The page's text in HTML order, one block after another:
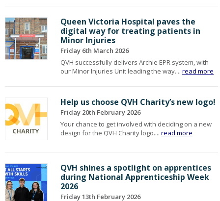
Queen Victoria Hospital paves the
digital way for treating patients in
Minor Injuries
Friday 6th March 2026
QVH successfully delivers Archie EPR system, with
our Minor Injuries Unit leading the way....read more
Help us choose QVH Charity’s new logo!
Friday 20th February 2026
Your chance to get involved with deciding on a new
design for the QVH Charity logo....read more
QVH shines a spotlight on apprentices
during National Apprenticeship Week
2026
Friday 13th February 2026